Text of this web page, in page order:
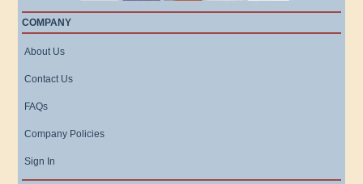
COMPANY
About Us
Contact Us
FAQs
Company Policies
Sign In